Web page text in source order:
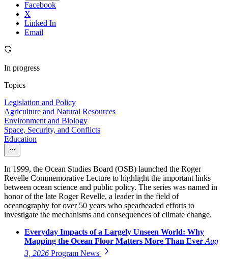
Facebook
X
Linked In
Email
In progress
Topics
Legislation and Policy
Agriculture and Natural Resources
Environment and Biology
Space, Security, and Conflicts
Education
In 1999, the Ocean Studies Board (OSB) launched the Roger
Revelle Commemorative Lecture to highlight the important links
between ocean science and public policy. The series was named in
honor of the late Roger Revelle, a leader in the field of
oceanography for over 50 years who spearheaded efforts to
investigate the mechanisms and consequences of climate change.
Everyday Impacts of a Largely Unseen World: Why
Mapping the Ocean Floor Matters More Than EverAug
3, 2026 Program News